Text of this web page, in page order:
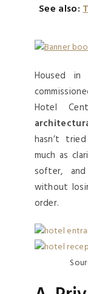
See also:
Housed
Hotel
hasn’t
much as
softer,
without
order.